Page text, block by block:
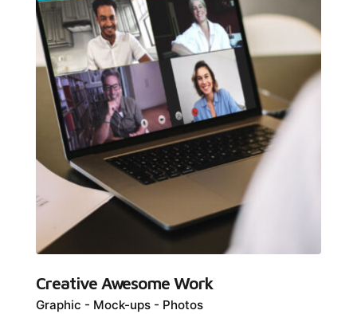
Creative Awesome Work
Graphic Mock-ups Photos